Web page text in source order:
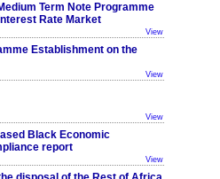
Term Note Programme
Rate Market
View
Establishment on the
View
View
Black Economic
report
View